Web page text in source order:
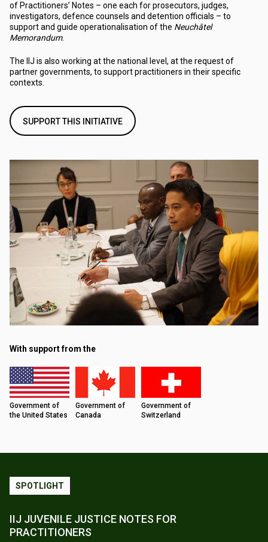
of Practitioners’ Notes – one each for prosecutors, judges,
investigators, defence counsels and detention officials – to
support and guide operationalisation of the Neuchâtel
Memorandum.
The IIJ is also working at the national level, at the request of
partner governments, to support practitioners in their specific
contexts.
SUPPORT THIS INITIATIVE
With support from the
Government of
the United States
Government of
Canada
Government of
Switzerland
SPOTLIGHT
IIJ JUVENILE JUSTICE NOTES FOR
PRACTITIONERS